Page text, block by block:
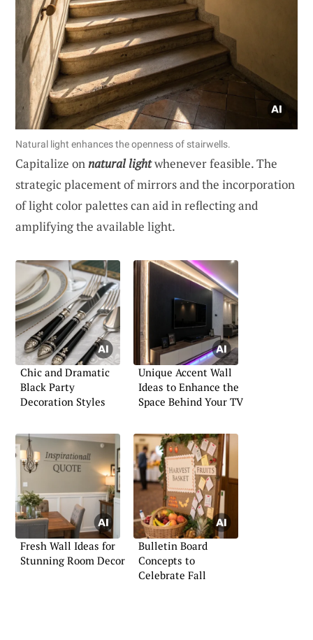
Natural light enhances the openness of stairwells.
Capitalize onnatural lightwhenever feasible. The
strategic placement of mirrors and the incorporation
of light color palettes can aid in reflecting and
amplifying the available light.
Chic and Dramatic
Black Party
Decoration Styles
Unique Accent Wall
Ideas to Enhance the
Space Behind Your TV
Fresh Wall Ideas for
Stunning Room Decor
Bulletin Board
Concepts to
Celebrate Fall